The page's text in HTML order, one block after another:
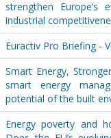
strengthen Europe’s
industrial
Euractiv Pro Briefing -
Smart Energy,
smart energy
potential of the built
Energy poverty and